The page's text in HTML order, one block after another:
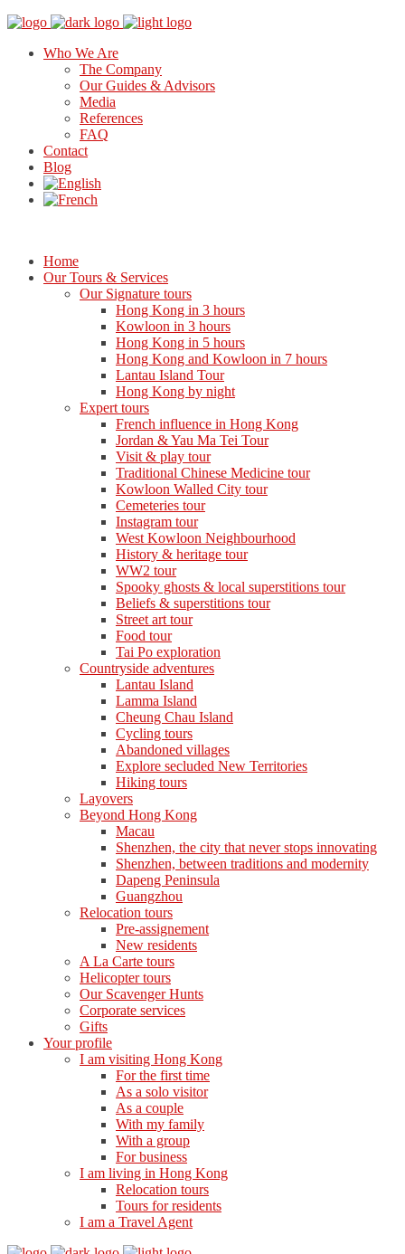
Who We Are
The Company
Our Guides & Advisors
Media
References
FAQ
Contact
Blog
Home
Our Tours & Services
Our Signature tours
Hong Kong in 3 hours
Kowloon in 3 hours
Hong Kong in 5 hours
Hong Kong and Kowloon in 7 hours
Lantau Island Tour
Hong Kong by night
Expert tours
French influence in Hong Kong
Jordan & Yau Ma Tei Tour
Visit & play tour
Traditional Chinese Medicine tour
Kowloon Walled City tour
Cemeteries tour
Instagram tour
West Kowloon Neighbourhood
History & heritage tour
WW2 tour
Spooky ghosts & local superstitions tour
Beliefs & superstitions tour
Street art tour
Food tour
Tai Po exploration
Countryside adventures
Lantau Island
Lamma Island
Cheung Chau Island
Cycling tours
Abandoned villages
Explore secluded New Territories
Hiking tours
Layovers
Beyond Hong Kong
Macau
Shenzhen, the city that never stops innovating
Shenzhen, between traditions and modernity
Dapeng Peninsula
Guangzhou
Relocation tours
Pre-assignement
New residents
A La Carte tours
Helicopter tours
Our Scavenger Hunts
Corporate services
Gifts
Your profile
I am visiting Hong Kong
For the first time
As a solo visitor
As a couple
With my family
With a group
For business
I am living in Hong Kong
Relocation tours
Tours for residents
I am a Travel Agent